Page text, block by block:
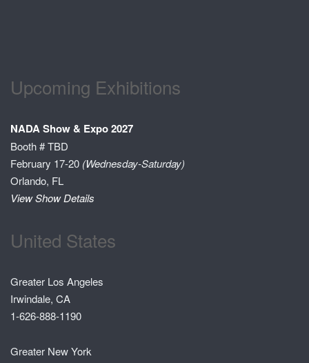
Upcoming Exhibitions
NADA Show & Expo 2027
Booth # TBD
February 17-20 (Wednesday-Saturday)
Orlando, FL
View Show Details
United States
Greater Los Angeles
Irwindale, CA
1-626-888-1190
Greater New York